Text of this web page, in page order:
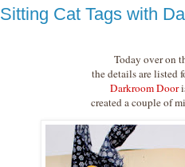
Sitting Cat Tags with
Today over on
the details are listed
Darkroom Door
created a couple of